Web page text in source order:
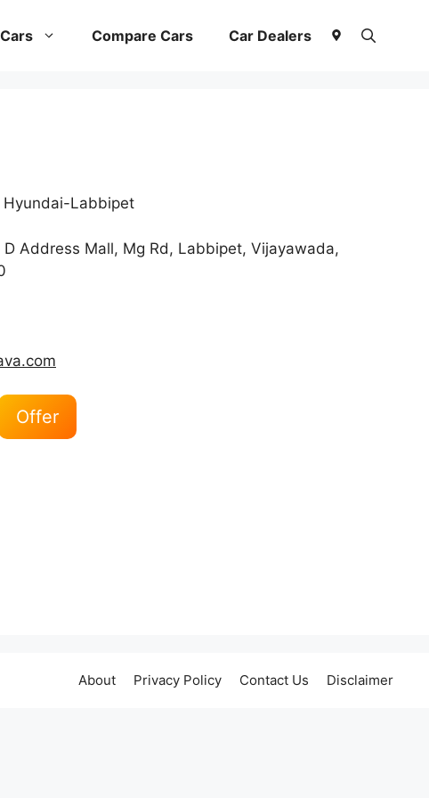
Cars Compare Cars Car Dealers
Hyundai-Labbipet
Address Mall, Mg Rd, Labbipet, Vijayawada,
Offer
About Privacy Policy Contact Us Disclaimer